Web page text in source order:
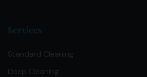
Services
Standard Cleaning
Deep Cleaning